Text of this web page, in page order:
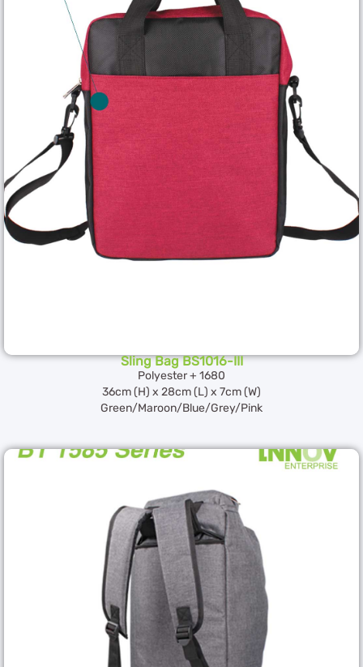
Sling Bag BS1016-III
Polyester + 1680
36cm (H) x 28cm (L) x 7cm (W)
Green/Maroon/Blue/Grey/Pink